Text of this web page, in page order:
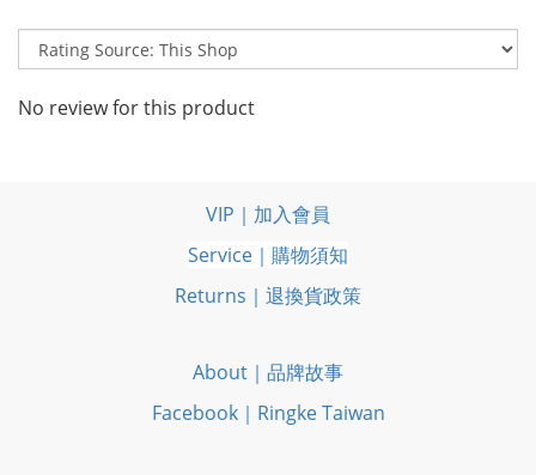
No review for this product
VIP｜加入會員
Service｜購物須知
Returns｜退換貨政策
About｜品牌故事
Facebook｜Ringke Taiwan